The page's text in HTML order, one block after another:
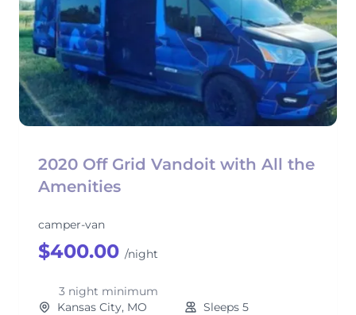
2020 Off Grid Vandoit with All the
Amenities
camper-van
$400.00 /night
3 night minimum
Kansas City, MO
Sleeps 5